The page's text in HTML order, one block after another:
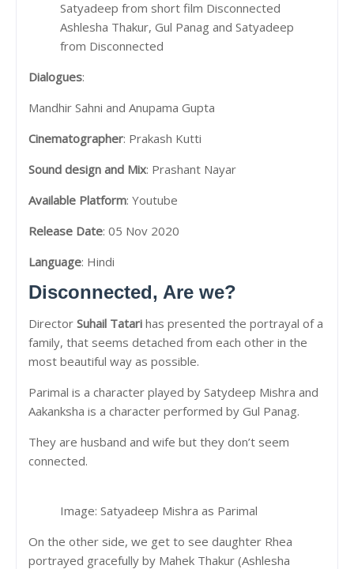
Ashlesha Thakur, Gul Panag and Satyadeep
from Disconnected
Dialogues:
Mandhir Sahni and Anupama Gupta
Cinematographer: Prakash Kutti
Sound design and Mix: Prashant Nayar
Available Platform: Youtube
Release Date: 05 Nov 2020
Language: Hindi
Disconnected, Are we?
Director Suhail Tatari has presented the portrayal of a
family, that seems detached from each other in the
most beautiful way as possible.
Parimal is a character played by Satydeep Mishra and
Aakanksha is a character performed by Gul Panag.
They are husband and wife but they don’t seem
connected.
Image: Satyadeep Mishra as Parimal
On the other side, we get to see daughter Rhea
portrayed gracefully by Mahek Thakur (Ashlesha